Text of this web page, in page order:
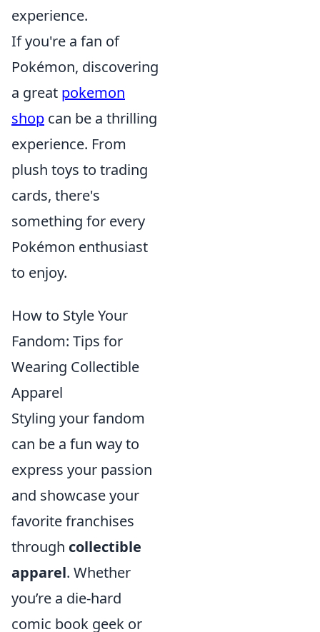
experience.
If you're a fan of
Pokémon, discovering
a great pokemon
shop can be a thrilling
experience. From
plush toys to trading
cards, there's
something for every
Pokémon enthusiast
to enjoy.
How to Style Your
Fandom: Tips for
Wearing Collectible
Apparel
Styling your fandom
can be a fun way to
express your passion
and showcase your
favorite franchises
through collectible
apparel. Whether
you’re a die-hard
comic book geek or